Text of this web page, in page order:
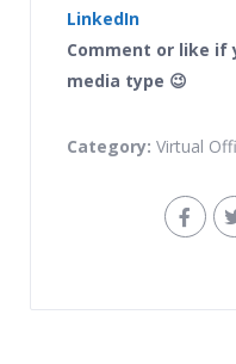
LinkedIn
Comment or like if
media type 😉
Category: Virtual